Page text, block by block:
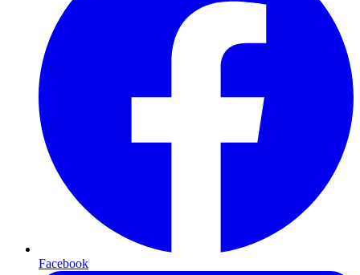
Facebook